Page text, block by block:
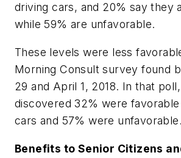
driving cars, and 20% say they
while 59% are unfavorable.
These levels were less
Morning Consult survey found
29 and April 1, 2018. In that
discovered 32% were
cars and 57% were unfavorable.
Benefits to Senior Citizens